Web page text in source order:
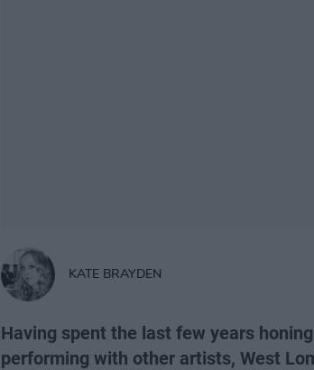
KATE BRAYDEN
Having spent the last few years
performing with other artists, West